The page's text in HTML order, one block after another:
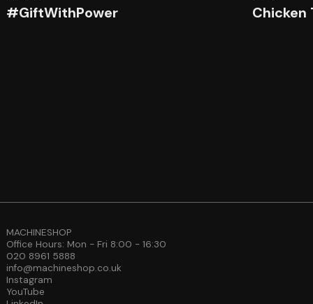
#GiftWithPower Chicken
MACHINESHOP
Office Hours: Mon - Fri 8:00 - 16:30
020 8961 5888
info@machineshop.co.uk
Instagram
YouTube